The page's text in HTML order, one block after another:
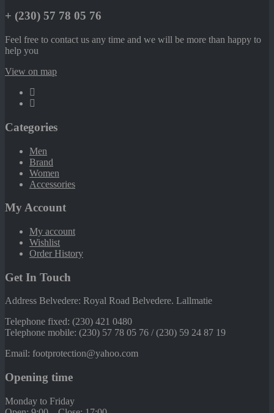
+ (230) 57 78 05 76
Feel free to contact us any time and we will be more than happy to
help you
View on map
Categories
Men
Brand
Women
Accessories
My Account
My account
Wishlist
Order History
Get In Touch
Address Belvedere: Royal Road Belvedere. Lallmatie
Telephone fixed: (230) 421 0480
Telephone mobile: (230) 57 78 05 76 / (230) 59 24 87 19
Email: footprotection@yahoo.com
Opening time
Monday to Friday